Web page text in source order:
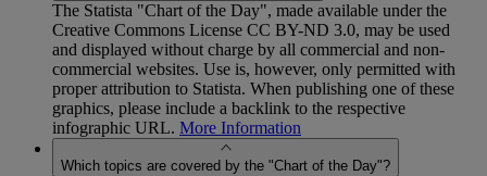
The Statista "Chart of the Day", made available under the
Creative Commons License CC BY-ND 3.0, may be used
and displayed without charge by all commercial and non-
commercial websites. Use is, however, only permitted with
proper attribution to Statista. When publishing one of these
graphics, please include a backlink to the respective
infographic URL. More Information
Which topics are covered by the "Chart of the Day"?